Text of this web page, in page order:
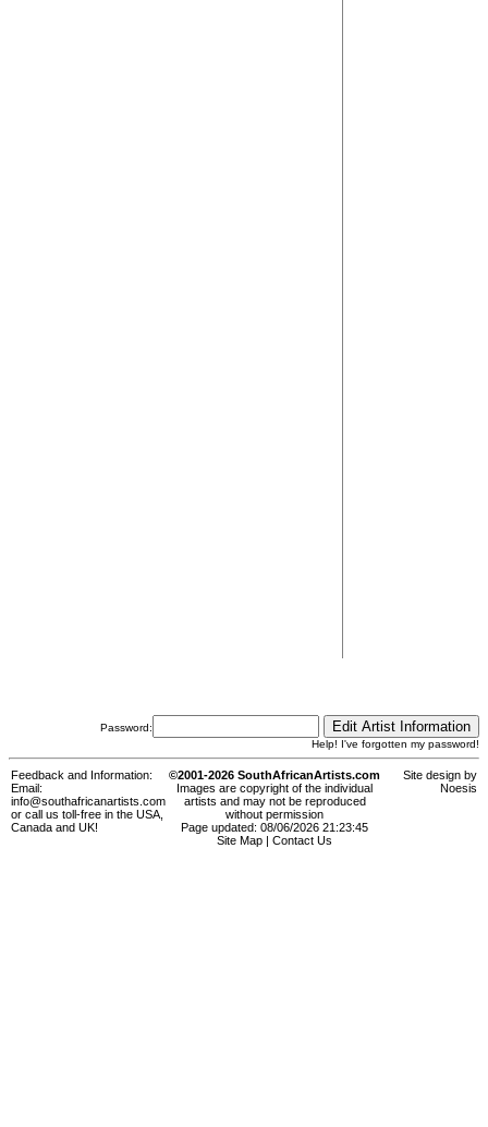
Password:
Help! I've forgotten my password!
Feedback and Information:
Email:
info@southafricanartists.com
or call us toll-free in the USA,
Canada and UK!
©2001-2026 SouthAfricanArtists.com
Images are copyright of the individual
artists and may not be reproduced
without permission
Page updated: 08/06/2026 21:23:45
Site Map
Contact Us
Site design by
Noesis